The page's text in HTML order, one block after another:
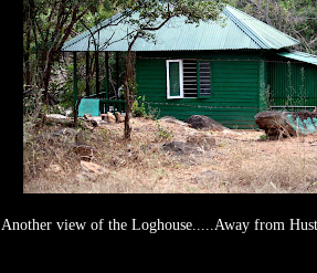
Another view of the Loghouse.....Away from